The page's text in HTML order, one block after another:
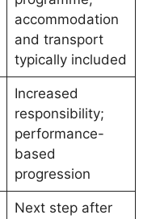
accommodation
and transport
typically included
Increased
responsibility;
performance-
based
progression
Next step after